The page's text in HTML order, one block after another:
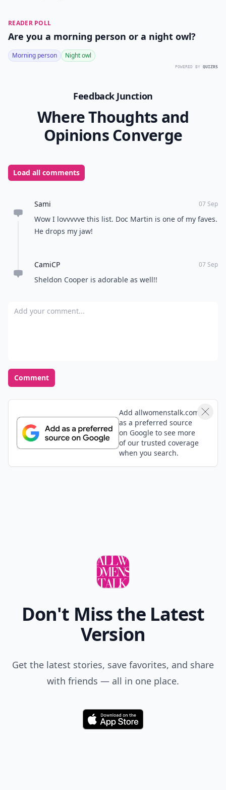
READER POLL
Are you a morning person or a night owl?
Morning person Night owl
POWERED BY QUIZRS
Feedback Junction
Where Thoughts and
Opinions Converge
Load all comments
Sami 07 Sep
Wow I lovvvvve this list. Doc Martin is one of my faves.
He drops my jaw!
CamiCP 07 Sep
Sheldon Cooper is adorable as well!!
Add your comment
Comment
Add allwomenstalk.com
as a preferred source
on Google to see more
of our trusted coverage
when you search.
Don't Miss the Latest
Version
Get the latest stories, save favorites, and share
with friends — all in one place.
Download